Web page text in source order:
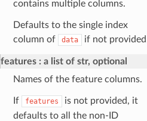
contains multiple columns.
Defaults to the single index
column of
data if not
features
a list of str, optional
Names of the feature columns.
If features
is not provided, it
defaults to all the non-ID